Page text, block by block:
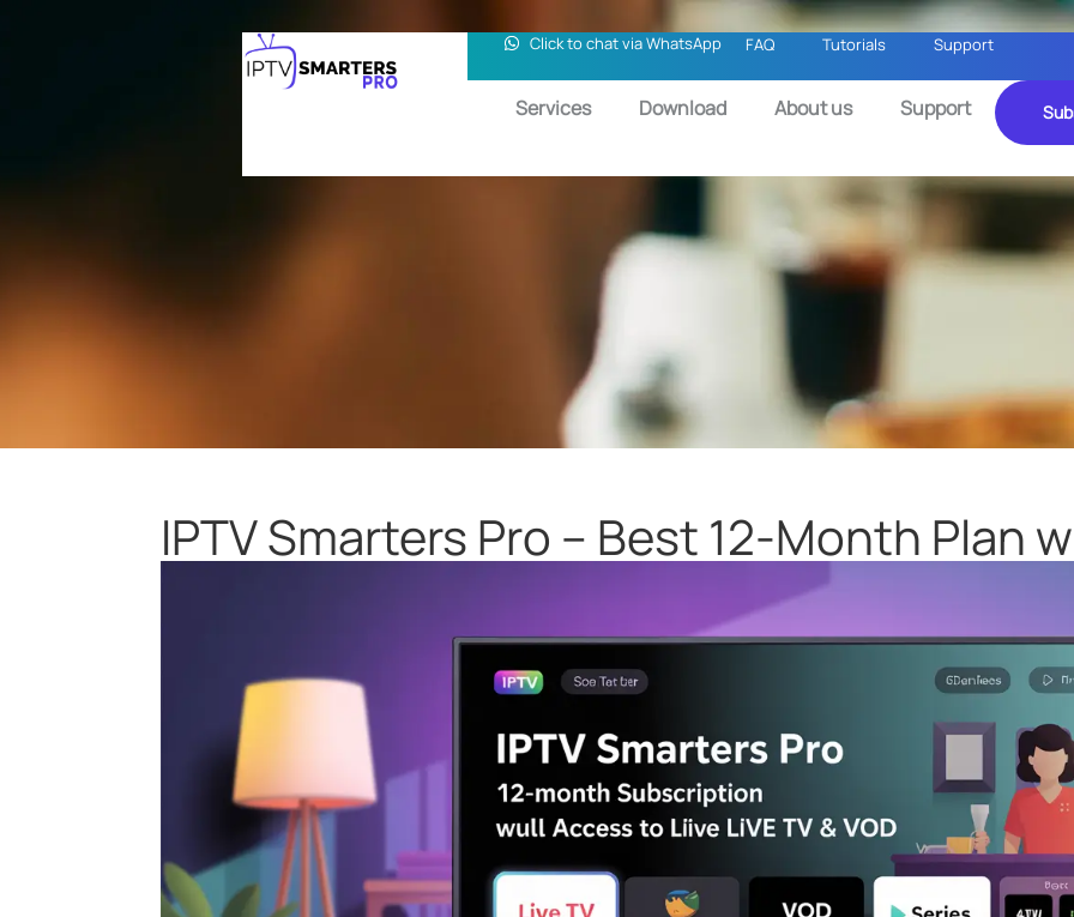
Click to chat via WhatsApp FAQ Tutorials Support
Services Download About us Support
IPTV Smarters Pro – Best 12-Month Plan